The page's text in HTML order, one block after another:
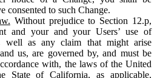
consented to such Change.
Without prejudice to Section 12.p,
and your and your Users’ use of
well as any claim that might arise
us, are governed by, and must be
with, the laws of the United
State of California, as applicable,